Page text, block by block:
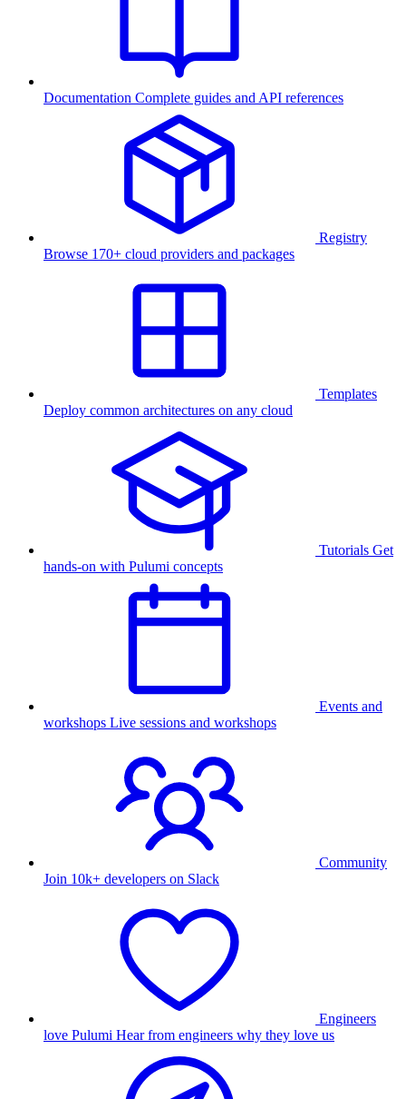
Documentation Complete guides and API references
Registry
Browse 170+ cloud providers and packages
Templates
Deploy common architectures on any cloud
Tutorials Get
hands-on with Pulumi concepts
Events and
workshops Live sessions and workshops
Community
Join 10k+ developers on Slack
Engineers
love Pulumi Hear from engineers why they love us